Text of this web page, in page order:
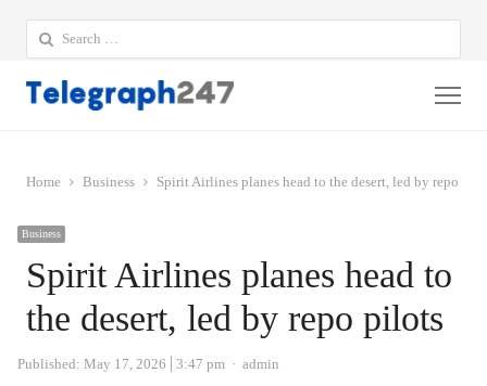
Search
for:
Home Business Spirit Airlines planes head to the desert, led by repo
Business
Spirit Airlines planes head to
the desert, led by repo pilots
Published: May 17, 2026 3:47 pm Author
admin